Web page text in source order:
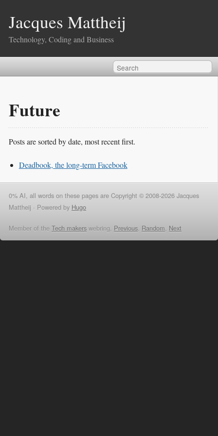
Jacques Mattheij
Technology, Coding and Business
Future
Posts are sorted by date, most recent first.
Deadbook, the long-term Facebook
0% AI, all words on these pages are Copyright © 2008-2026 Jacques
Mattheij · Powered by Hugo
Member of the Tech makers webring, Previous, Random, Next